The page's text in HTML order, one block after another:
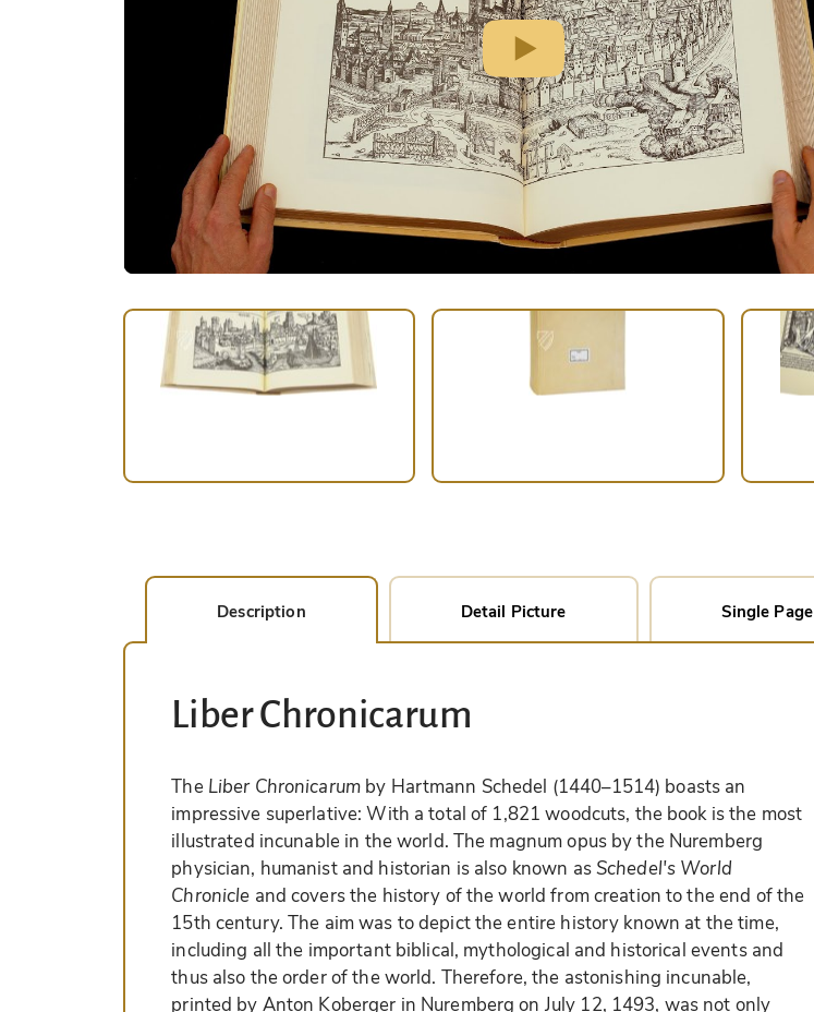
Description Detail Picture Single Page
Liber Chronicarum
The Liber Chronicarum by Hartmann Schedel (1440–1514) boasts an
impressive superlative: With a total of 1,821 woodcuts, the book is the most
illustrated incunable in the world. The magnum opus by the Nuremberg
physician, humanist and historian is also known asSchedel's World
Chronicle and covers the history of the world from creation to the end of the
15th century. The aim was to depict the entire history known at the time,
including all the important biblical, mythological and historical events and
thus also the order of the world. Therefore, the astonishing incunable,
printed by Anton Koberger in Nuremberg on July 12, 1493, was not only